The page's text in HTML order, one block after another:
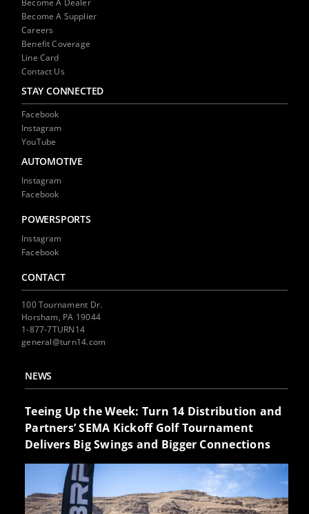
Become A Dealer
Become A Supplier
Careers
Benefit Coverage
Line Card
Contact Us
STAY CONNECTED
Facebook
Instagram
YouTube
AUTOMOTIVE
Instagram
Facebook
POWERSPORTS
Instagram
Facebook
CONTACT
100 Tournament Dr.
Horsham, PA 19044
1-877-7TURN14
general@turn14.com
NEWS
Teeing Up the Week: Turn 14 Distribution and
Partners’ SEMA Kickoff Golf Tournament
Delivers Big Swings and Bigger Connections